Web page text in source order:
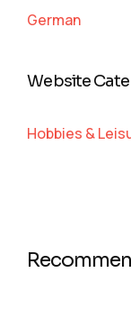
German
Website
Hobbies &